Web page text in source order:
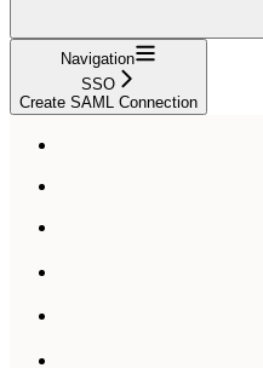
Navigation
SSO
Create SAML Connection